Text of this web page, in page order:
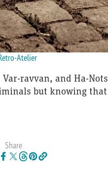
Atelier
ravvan, and Ha-
but knowing
Share